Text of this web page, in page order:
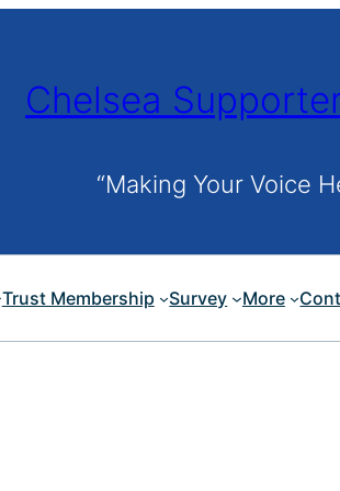
Chelsea
“Making Your Voice
Trust Membership Survey More